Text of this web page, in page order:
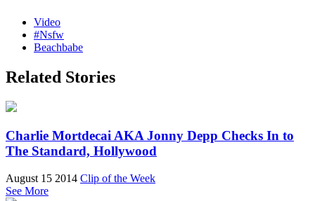
Video
#Nsfw
Beachbabe
Related Stories
Charlie Mortdecai AKA Jonny Depp Checks In to
The Standard, Hollywood
August 15 2014 Clip of the Week
See More